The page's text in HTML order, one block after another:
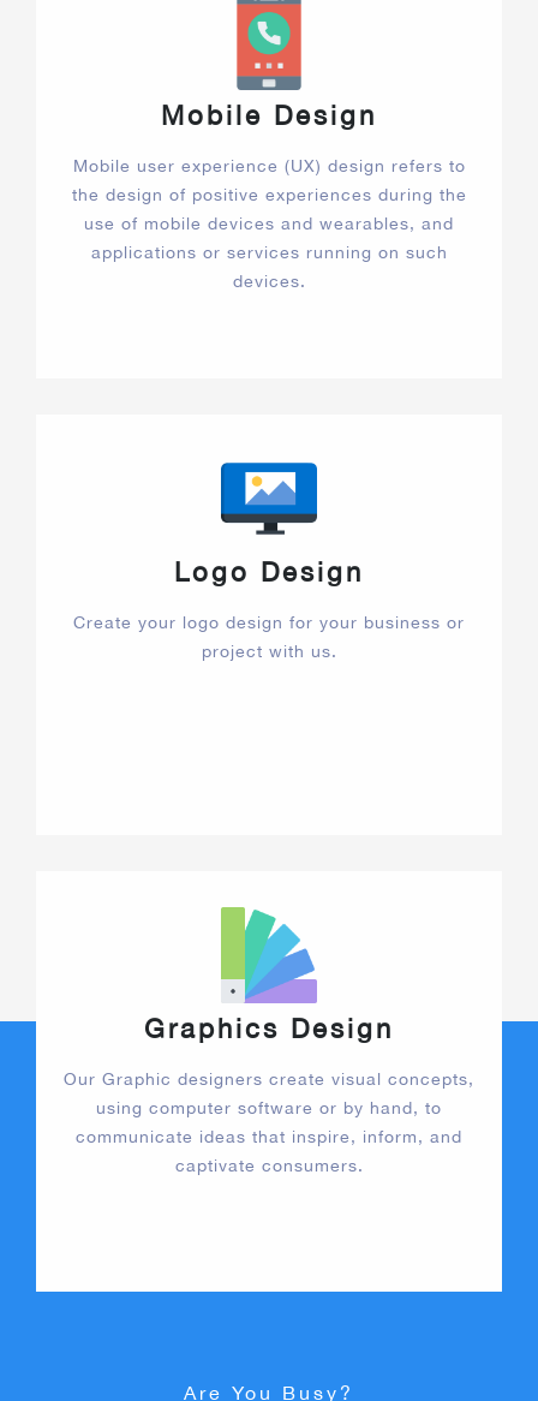
Mobile Design
Mobile user experience (UX) design refers to
the design of positive experiences during the
use of mobile devices and wearables, and
applications or services running on such
devices.
Logo Design
Create your logo design for your business or
project with us.
Graphics Design
Our Graphic designers create visual concepts,
using computer software or by hand, to
communicate ideas that inspire, inform, and
captivate consumers.
Are You Busy?